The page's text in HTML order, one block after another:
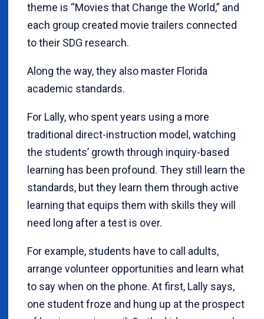
theme is “Movies that Change the World,” and
each group created movie trailers connected
to their SDG research.
Along the way, they also master Florida
academic standards.
For Lally, who spent years using a more
traditional direct-instruction model, watching
the students’ growth through inquiry-based
learning has been profound. They still learn the
standards, but they learn them through active
learning that equips them with skills they will
need long after a test is over.
For example, students have to call adults,
arrange volunteer opportunities and learn what
to say when on the phone. At first, Lally says,
one student froze and hung up at the prospect